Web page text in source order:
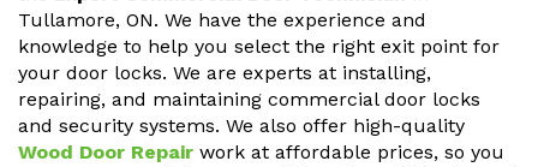
Tullamore, ON. We have the experience and
knowledge to help you select the right exit point for
your door locks. We are experts at installing,
repairing, and maintaining commercial door locks
and security systems. We also offer high-quality
Wood Door Repair work at affordable prices, so you